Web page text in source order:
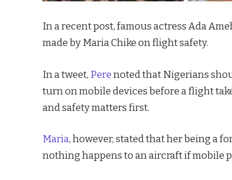
In a recent post, famous actress Ada
made by Maria Chike on flight safety.
In a tweet, Pere noted that Nigerians
turn on mobile devices before a flight
and safety matters first.
Maria, however, stated that her being a
nothing happens to an aircraft if mobile